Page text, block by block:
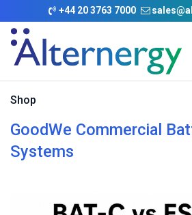
Skip to Content
+44 20 3763 7000
Shop
GoodWe Commercial
Systems